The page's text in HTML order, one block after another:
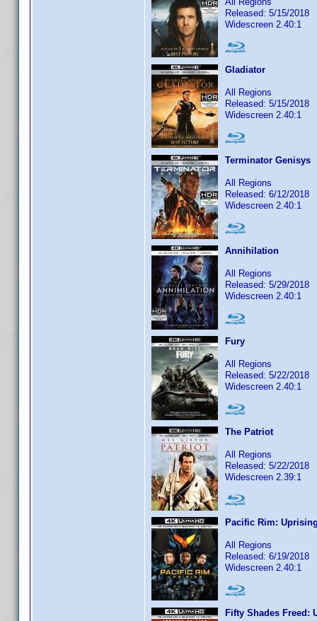
Released: 5/15/2018
Widescreen 2.40:1
Gladiator
All Regions
Released: 5/15/2018
Widescreen 2.40:1
Terminator Genisys
All Regions
Released: 6/12/2018
Widescreen 2.40:1
Annihilation
All Regions
Released: 5/29/2018
Widescreen 2.40:1
Fury
All Regions
Released: 5/22/2018
Widescreen 2.40:1
The Patriot
All Regions
Released: 5/22/2018
Widescreen 2.39:1
Pacific Rim:
All Regions
Released: 6/19/2018
Widescreen 2.40:1
Fifty Shades Freed: